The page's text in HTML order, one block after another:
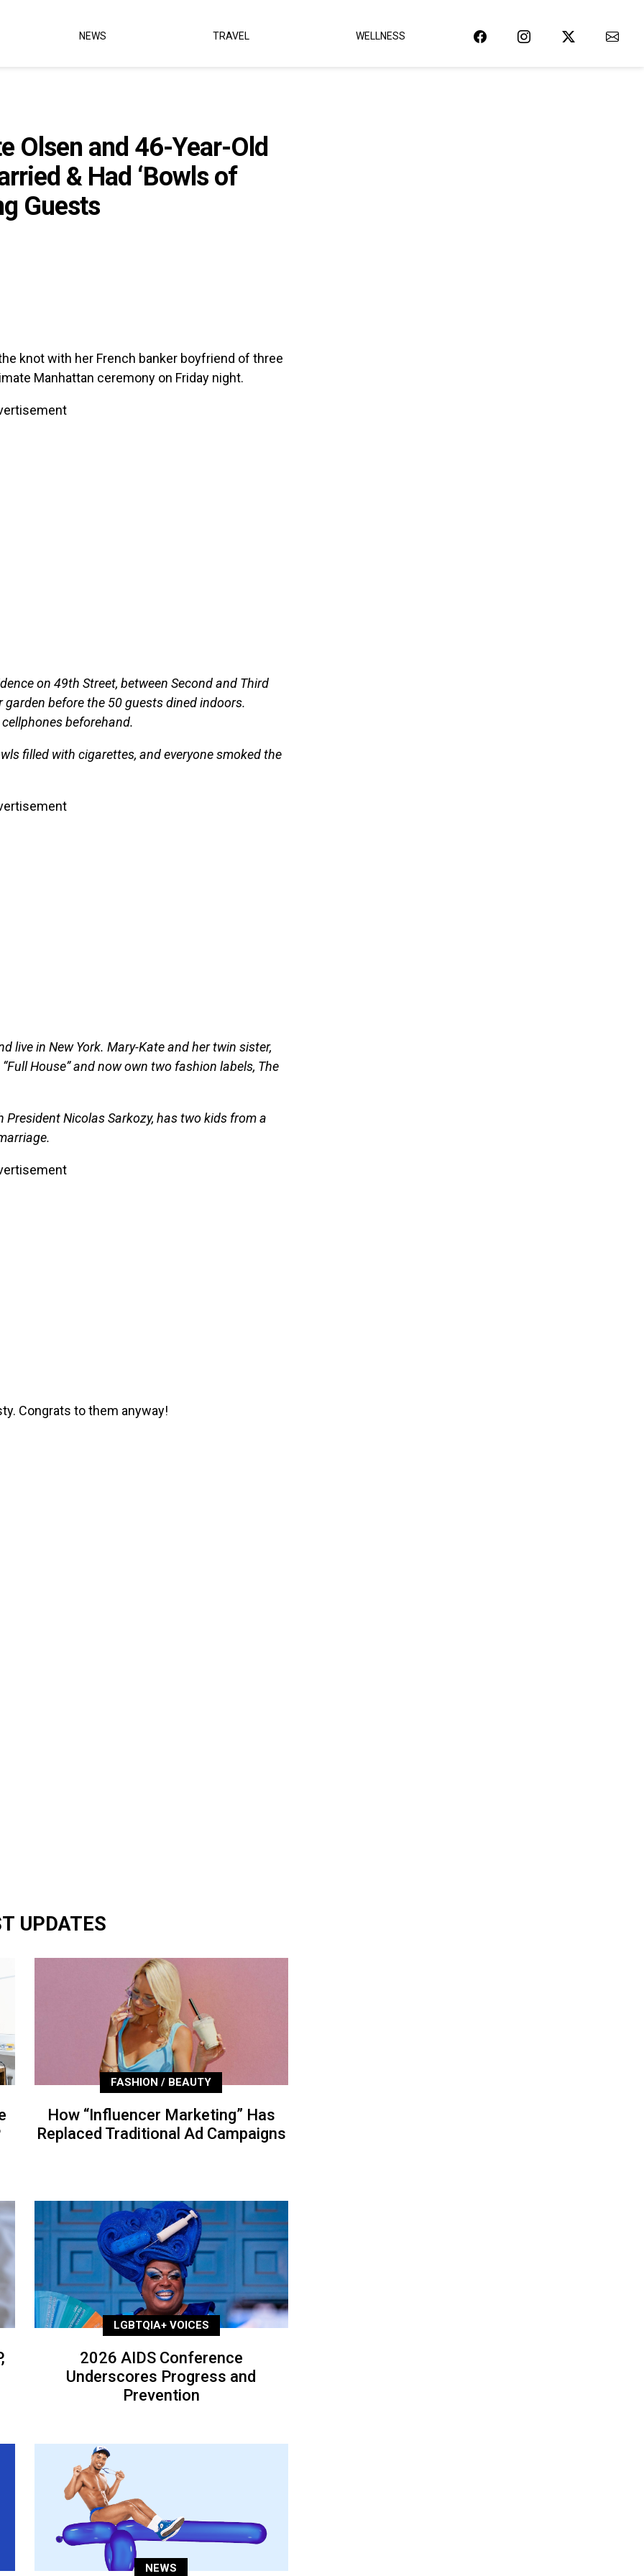
NEWS TRAVEL WELLNESS
Olsen and 46-Year-Old
& Had ‘Bowls of
Guests
knot with her French banker boyfriend of three
Manhattan ceremony on Friday night.
on 49th Street, between Second and Third
before the 50 guests dined indoors.
beforehand.
filled with cigarettes, and everyone smoked the
live in New York. Mary-Kate and her twin sister,
House” and now own two fashion labels, The
Nicolas Sarkozy, has two kids from a
Congrats to them anyway!
UPDATES
FASHION / BEAUTY
How “Influencer Marketing” Has
Replaced Traditional Ad Campaigns
LGBTQIA+ VOICES
2026 AIDS Conference
Underscores Progress and
Prevention
NEWS